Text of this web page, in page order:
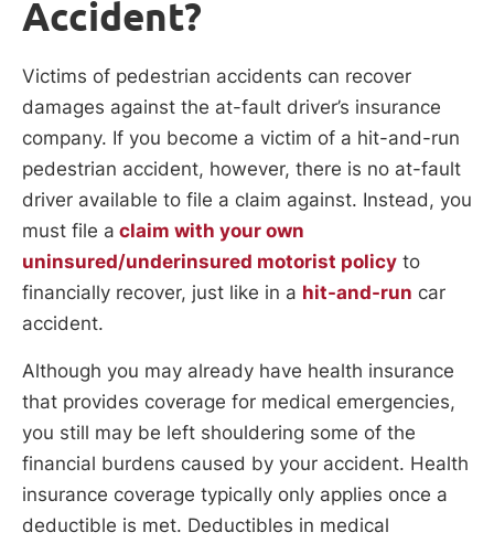
Accident?
Victims of pedestrian accidents can recover
damages against the at-fault driver’s insurance
company. If you become a victim of a hit-and-run
pedestrian accident, however, there is no at-fault
driver available to file a claim against. Instead, you
must file a claim with your own
uninsured/underinsured motorist policy to
financially recover, just like in a hit-and-run car
accident.
Although you may already have health insurance
that provides coverage for medical emergencies,
you still may be left shouldering some of the
financial burdens caused by your accident. Health
insurance coverage typically only applies once a
deductible is met. Deductibles in medical